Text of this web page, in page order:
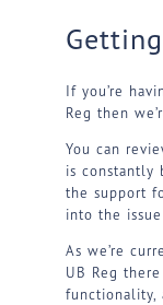
If you’re
Reg then
You can
is constantly
the support
into the
As we’re
UB Reg
functionality,